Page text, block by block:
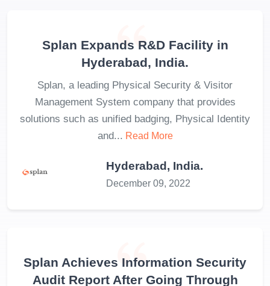
Splan Expands R&D Facility in
Hyderabad, India.
Splan, a leading Physical Security & Visitor
Management System company that provides
solutions such as unified badging, Physical Identity
and... Read More
Hyderabad, India.
December 09, 2022
Splan Achieves Information Security
Audit Report After Going Through